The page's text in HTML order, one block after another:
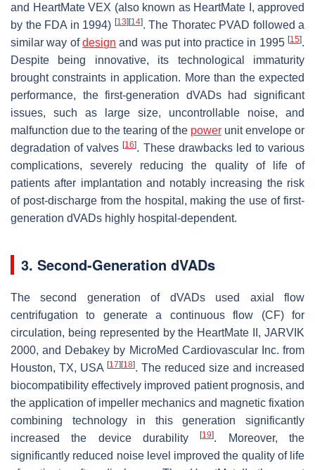
and HeartMate VEX (also known as HeartMate I, approved
by the FDA in 1994) [13] [14]. The Thoratec PVAD followed a
similar way ofdesign and was put into practice in 1995[15].
Despite being innovative, its technological immaturity
brought constraints in application. More than the expected
performance, the first-generation dVADs had significant
issues, such as large size, uncontrollable noise, and
malfunction due to the tearing of the power unit envelope or
degradation of valves[16]. These drawbacks led to various
complications, severely reducing the quality of life of
patients after implantation and notably increasing the risk
of post-discharge from the hospital, making the use of first-
generation dVADs highly hospital-dependent.
3. Second-Generation dVADs
The second generation of dVADs used axial flow
centrifugation to generate a continuous flow (CF) for
circulation, being represented by the HeartMate II, JARVIK
2000, and Debakey by MicroMed Cardiovascular Inc. from
Houston, TX, USA [17] [18]. The reduced size and increased
biocompatibility effectively improved patient prognosis, and
the application of impeller mechanics and magnetic fixation
combining technology in this generation significantly
increased the device durability[19]. Moreover, the
significantly reduced noise level improved the quality of life